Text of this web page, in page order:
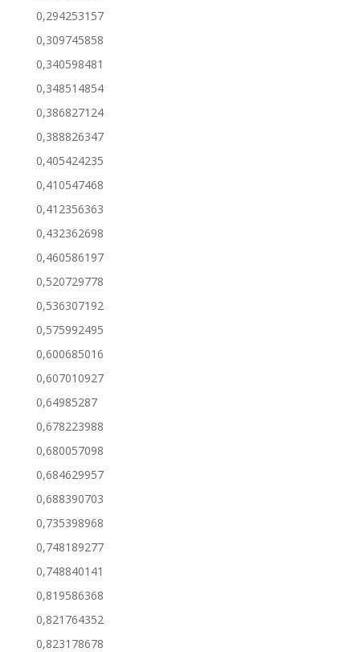
0,294253157
0,309745858
0,340598481
0,348514854
0,386827124
0,388826347
0,405424235
0,410547468
0,412356363
0,432362698
0,460586197
0,520729778
0,536307192
0,575992495
0,600685016
0,607010927
0,64985287
0,678223988
0,680057098
0,684629957
0,688390703
0,735398968
0,748189277
0,748840141
0,819586368
0,821764352
0,823178678